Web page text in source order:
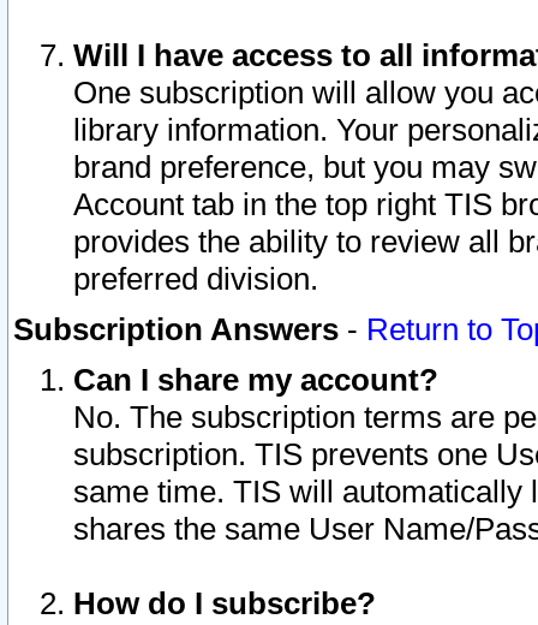
Will I have access to all
One subscription will allow you
library information. Your
brand preference, but you may
Account tab in the top right TIS
provides the ability to review all
preferred division.
Subscription Answers - Return to
Can I share my account?
No. The subscription terms are
subscription. TIS prevents one
same time. TIS will automatically
shares the same User Name/
How do I subscribe?